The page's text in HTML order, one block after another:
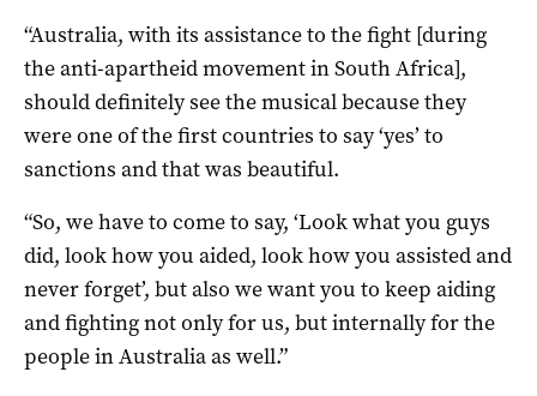
“Australia, with its assistance to the fight [during
the anti-apartheid movement in South Africa],
should definitely see the musical because they
were one of the first countries to say ‘yes’ to
sanctions and that was beautiful.
“So, we have to come to say, ‘Look what you guys
did, look how you aided, look how you assisted and
never forget’, but also we want you to keep aiding
and fighting not only for us, but internally for the
people in Australia as well.”